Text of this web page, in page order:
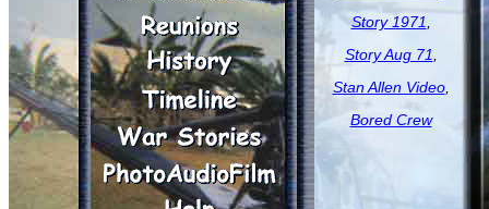
Story 1971
Story Aug 71
Stan Allen Video,
Bored Crew